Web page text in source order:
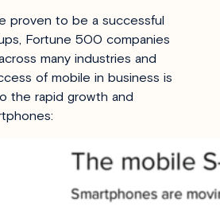
proven to be a successful
Fortune 500 companies
many industries and
of mobile in business is
the rapid growth and